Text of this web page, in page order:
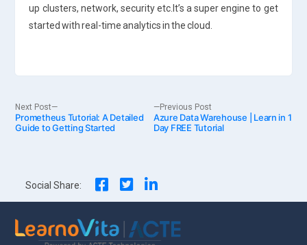
up clusters, network, security etc.It’s a super engine to get
started with real-time analytics in the cloud.
Post
Previous Post
post:
Azure Data Warehouse | Learn in 1
Day FREE Tutorial
Next Post
Next
post:
Prometheus Tutorial: A Detailed
Guide to Getting Started
Social Share: